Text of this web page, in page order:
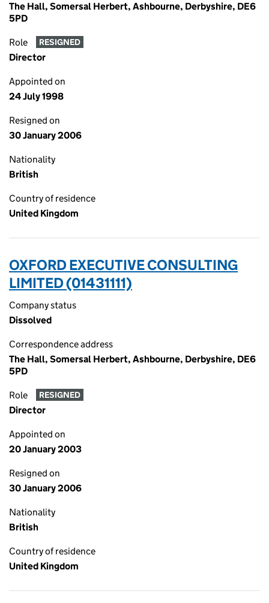
The Hall, Somersal Herbert, Ashbourne, Derbyshire, DE6
5PD
Role RESIGNED
Director
Appointed on
24 July 1998
Resigned on
30 January 2006
Nationality
British
Country of residence
United Kingdom
OXFORD EXECUTIVE CONSULTING
LIMITED (01431111)
Company status
Dissolved
Correspondence address
The Hall, Somersal Herbert, Ashbourne, Derbyshire, DE6
5PD
Role RESIGNED
Director
Appointed on
20 January 2003
Resigned on
30 January 2006
Nationality
British
Country of residence
United Kingdom